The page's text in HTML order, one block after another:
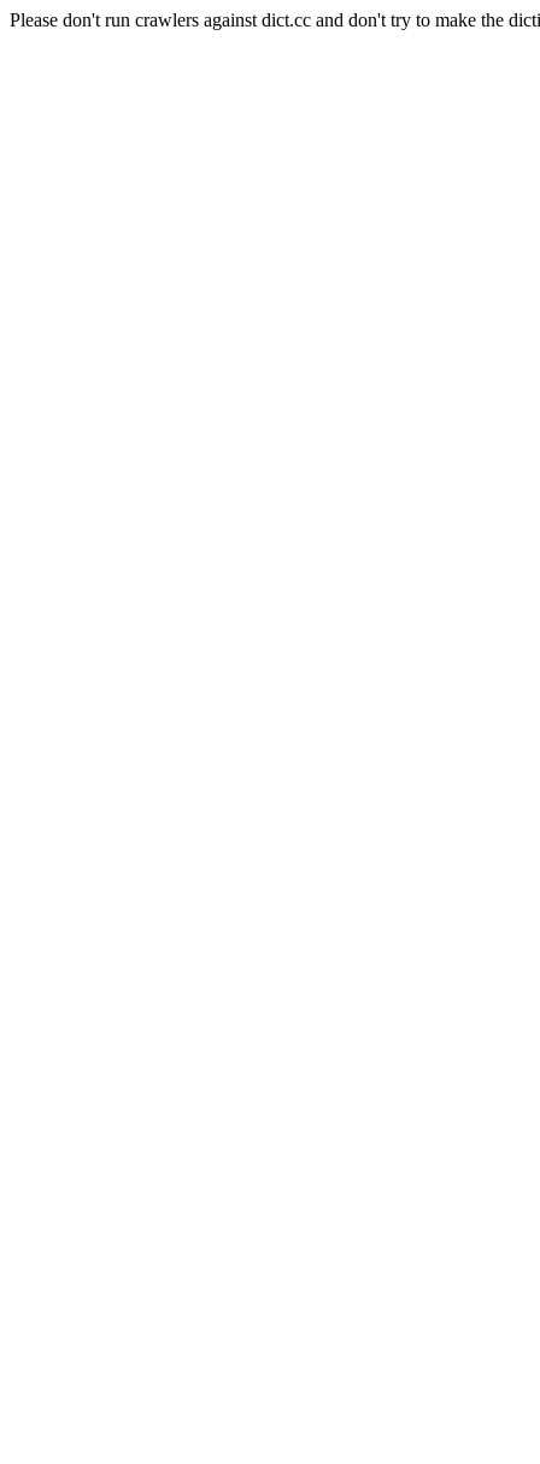
Please don't run crawlers against dict.cc and don't try to make the